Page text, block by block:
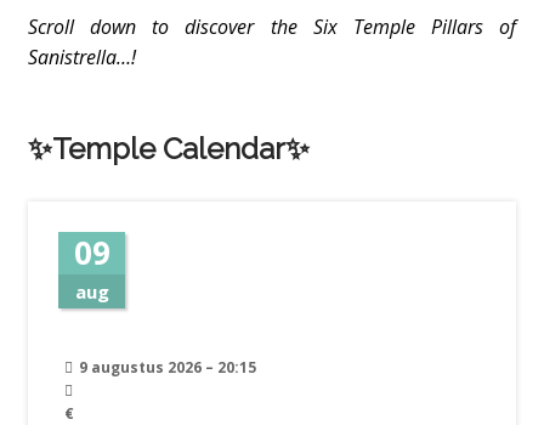
Scroll down to discover the Six Temple Pillars of
Sanistrella…!
✨Temple Calendar✨
09
aug
9 augustus 2026 – 20:15
€